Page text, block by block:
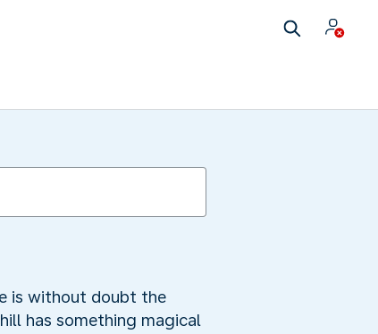
is without doubt the
has something magical